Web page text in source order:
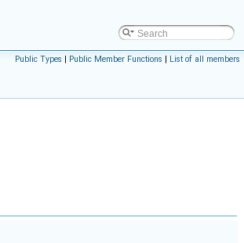
Public Types | Public Member Functions | List of all members